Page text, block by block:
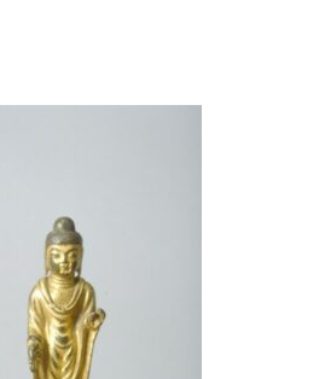
this object to a group?